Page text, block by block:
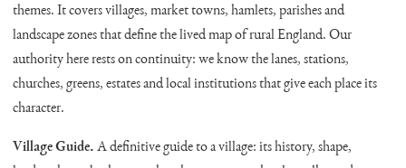
themes. It covers villages, market towns, hamlets, parishes and
landscape zones that define the lived map of rural England. Our
authority here rests on continuity: we know the lanes, stations,
churches, greens, estates and local institutions that give each place its
character.
Village Guide. A definitive guide to a village: its history, shape,